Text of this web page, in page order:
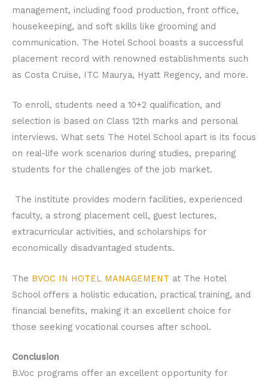
management, including food production, front office,
housekeeping, and soft skills like grooming and
communication. The Hotel School boasts a successful
placement record with renowned establishments such
as Costa Cruise, ITC Maurya, Hyatt Regency, and more.
To enroll, students need a 10+2 qualification, and
selection is based on Class 12th marks and personal
interviews. What sets The Hotel School apart is its focus
on real-life work scenarios during studies, preparing
students for the challenges of the job market.
The institute provides modern facilities, experienced
faculty, a strong placement cell, guest lectures,
extracurricular activities, and scholarships for
economically disadvantaged students.
The BVOC IN HOTEL MANAGEMENT at The Hotel
School offers a holistic education, practical training, and
financial benefits, making it an excellent choice for
those seeking vocational courses after school.
Conclusion
B.Voc programs offer an excellent opportunity for